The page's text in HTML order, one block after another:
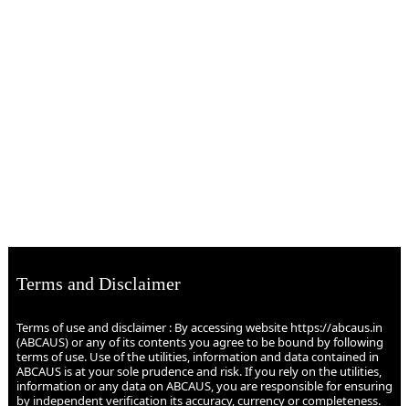
Terms and Disclaimer
Terms of use and disclaimer : By accessing website https://abcaus.in
(ABCAUS) or any of its contents you agree to be bound by following
terms of use. Use of the utilities, information and data contained in
ABCAUS is at your sole prudence and risk. If you rely on the utilities,
information or any data on ABCAUS, you are responsible for ensuring
by independent verification its accuracy, currency or completeness.